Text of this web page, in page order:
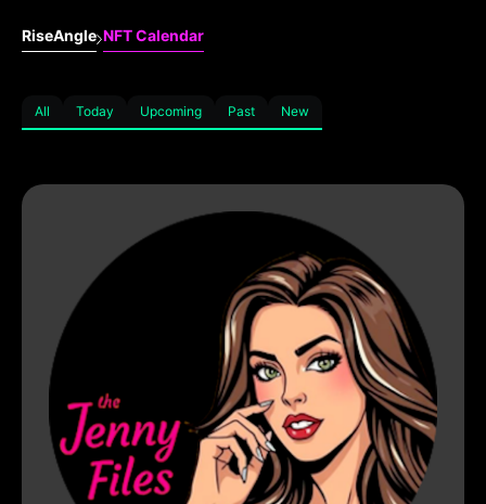
RiseAngle NFT Calendar
All Today Upcoming Past New